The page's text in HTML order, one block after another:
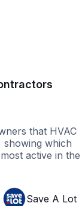
that HVAC
which
active in the
Save A Lot